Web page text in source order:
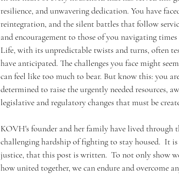
resilience, and unwavering dedication. You have
reintegration, and the silent battles that follow
and encouragement to those of you navigating
Life, with its unpredictable twists and turns, often
have anticipated. The challenges you face might
can feel like too much to bear. But know this: you
determined to raise the urgently needed resources,
legislative and regulatory changes that must be
KOVH's founder and her family have lived through
challenging hardship of fighting to stay housed.  It
justice, that this post is written.  To not only show
how united together, we can endure and overcome